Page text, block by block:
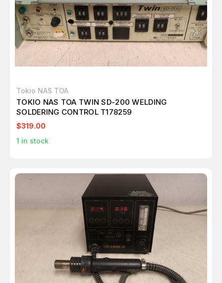
Tokio NAS TOA
TOKIO NAS TOA TWIN SD-200 WELDING
SOLDERING CONTROL T178259
$319.00
1 in stock